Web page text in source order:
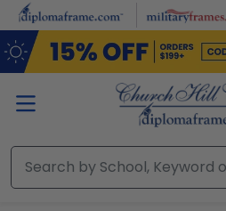
Skip to main content